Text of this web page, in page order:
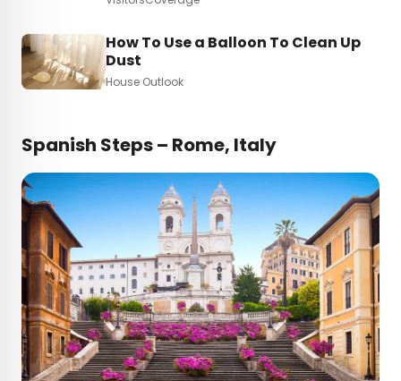
How To Use a Balloon To Clean Up
Dust
House Outlook
Spanish Steps – Rome, Italy